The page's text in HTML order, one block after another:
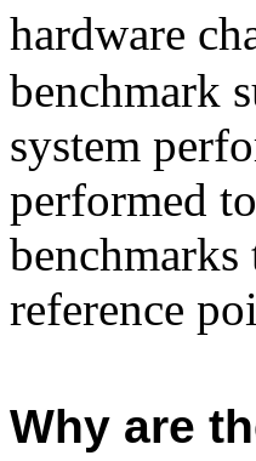
hardware
benchmark
system
performed
reference
Why are